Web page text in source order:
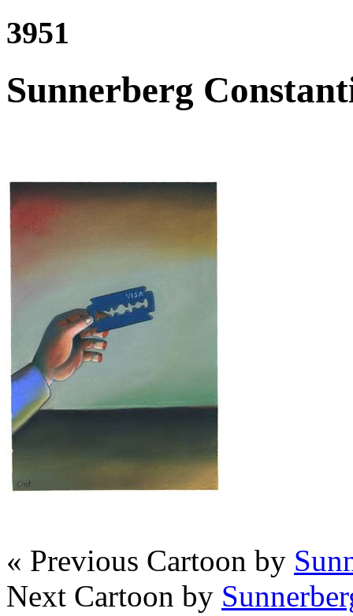
3951
Sunnerberg
« Previous Cartoon by
Next Cartoon by